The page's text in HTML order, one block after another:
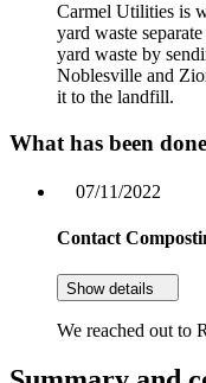
Carmel Utilities is
yard waste
yard waste by
Noblesville and
it to the landfill.
What has been
07/11/2022
Contact
Show details
We reached out to